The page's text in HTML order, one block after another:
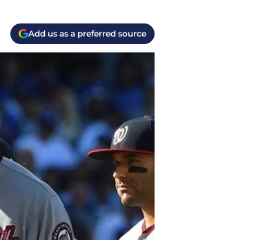
Add us as a preferred source